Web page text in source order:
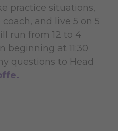
practice situations,
and live 5 on 5
run from 12 to 4
beginning at 11:30
questions to Head